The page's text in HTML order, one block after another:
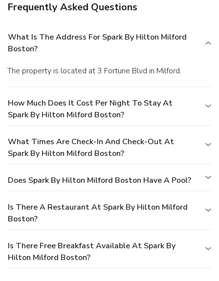
Frequently Asked Questions
What Is The Address For Spark By Hilton Milford
Boston?
The property is located at 3 Fortune Blvd in Milford.
How Much Does It Cost Per Night To Stay At
Spark By Hilton Milford Boston?
What Times Are Check-In And Check-Out At
Spark By Hilton Milford Boston?
Does Spark By Hilton Milford Boston Have A Pool?
Is There A Restaurant At Spark By Hilton Milford
Boston?
Is There Free Breakfast Available At Spark By
Hilton Milford Boston?